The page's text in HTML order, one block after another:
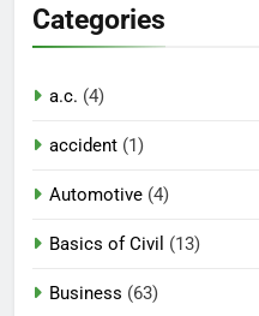
Categories
a.c. (4)
accident (1)
Automotive (4)
Basics of Civil (13)
Business (63)